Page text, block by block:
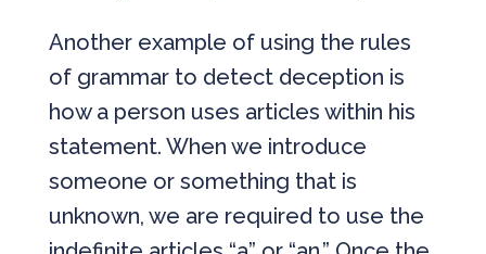
Another example of using the rules
of grammar to detect deception is
how a person uses articles within his
statement. When we introduce
someone or something that is
unknown, we are required to use the